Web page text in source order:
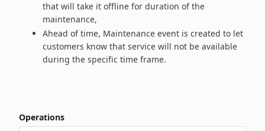
that will take it offline for duration of the
maintenance,
Ahead of time, Maintenance event is created to let
customers know that service will not be available
during the specific time frame.
Operations